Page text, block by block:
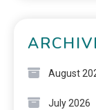
August
July 2026